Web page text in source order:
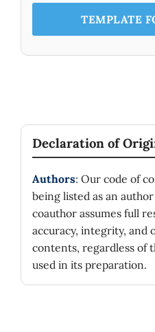
TEMPLATE
Declaration of
Authors: Our code of
being listed as an
coauthor assumes full
accuracy, integrity, and
contents, regardless of
used in its preparation.